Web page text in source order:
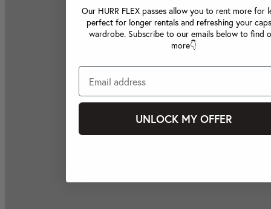
Our HURR FLEX passes allow you to rent more for
perfect for longer rentals and refreshing your
wardrobe. Subscribe to our emails below to find
more👇
UNLOCK MY OFFER